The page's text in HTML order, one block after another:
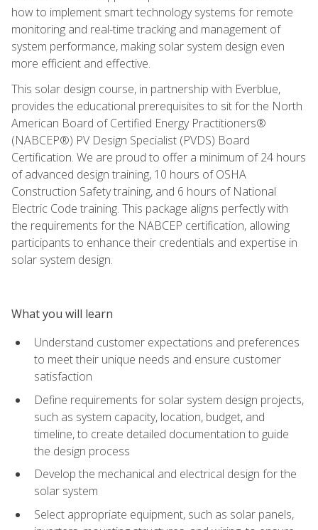
how to implement smart technology systems for remote
monitoring and real-time tracking and management of
system performance, making solar system design even
more efficient and effective.
This solar design course, in partnership with Everblue,
provides the educational prerequisites to sit for the North
American Board of Certified Energy Practitioners®
(NABCEP®) PV Design Specialist (PVDS) Board
Certification. We are proud to offer a minimum of 24 hours
of advanced design training, 10 hours of OSHA
Construction Safety training, and 6 hours of National
Electric Code training. This package aligns perfectly with
the requirements for the NABCEP certification, allowing
participants to enhance their credentials and expertise in
solar system design.
What you will learn
Understand customer expectations and preferences
to meet their unique needs and ensure customer
satisfaction
Define requirements for solar system design projects,
such as system capacity, location, budget, and
timeline, to create detailed documentation to guide
the design process
Develop the mechanical and electrical design for the
solar system
Select appropriate equipment, such as solar panels,